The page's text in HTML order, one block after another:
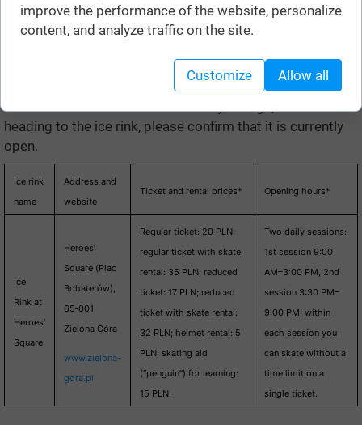
Here is the list. The information may change, so before
heading to the ice rink, please confirm that it is currently
open.
Ice rink
name
Address and
website
Ticket and rental prices* Opening hours*
Ice
Rink at
Heroes’
Square
Heroes’
Square (Plac
Bohaterów),
65‑001
Zielona Góra
www.zielona-
gora.pl
Regular ticket: 20 PLN;
regular ticket with skate
rental: 35 PLN; reduced
ticket: 17 PLN; reduced
ticket with skate rental:
32 PLN; helmet rental: 5
PLN; skating aid
(“penguin”) for learning:
15 PLN.
Two daily sessions:
1st session 9:00
AM–3:00 PM, 2nd
session 3:30 PM–
9:00 PM; within
each session you
can skate without a
time limit on a
single ticket.
improve the performance of the website, personalize
content, and analyze traffic on the site.
Customize Allow all